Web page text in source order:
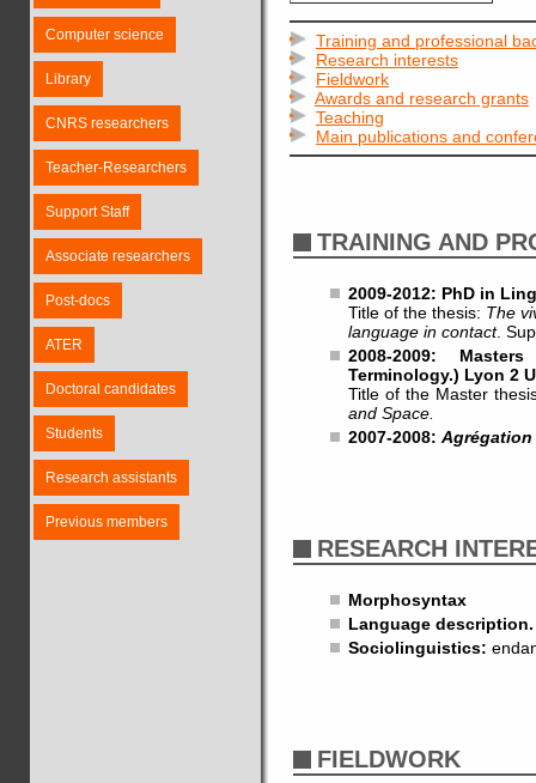
Computer science
Library
CNRS researchers
Teacher-Researchers
Support Staff
Associate researchers
Post-docs
ATER
Doctoral candidates
Students
Research assistants
Previous members
Training and professional
Research interests
Fieldwork
Awards and research grants
Teaching
Main publications and
TRAINING AND
2009-2012: PhD in
Title of the thesis: The
language in contact.
2008-2009:
Terminology.) Lyon 2
Title of the Master
and Space.
2007-2008: Agrégation
RESEARCH
Morphosyntax
Language description.
Sociolinguistics:
FIELDWORK